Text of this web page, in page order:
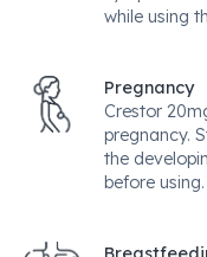
while using
Pregnancy
Crestor
pregnancy.
the
before using.